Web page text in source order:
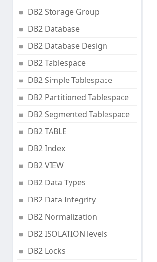
DB2 Storage Group
DB2 Database
DB2 Database Design
DB2 Tablespace
DB2 Simple Tablespace
DB2 Partitioned Tablespace
DB2 Segmented Tablespace
DB2 TABLE
DB2 Index
DB2 VIEW
DB2 Data Types
DB2 Data Integrity
DB2 Normalization
DB2 ISOLATION levels
DB2 Locks